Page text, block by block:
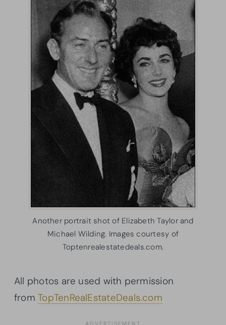
Another portrait shot of Elizabeth Taylor and
Michael Wilding. Images courtesy of
Toptenrealestatedeals.com.
All photos are used with permission
fromTopTenRealEstateDeals.com